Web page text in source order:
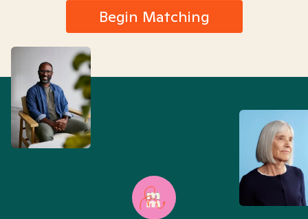
Begin Matching